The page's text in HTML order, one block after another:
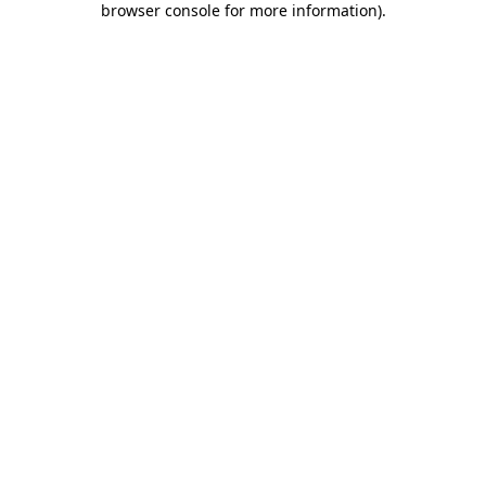
browser console for more information).